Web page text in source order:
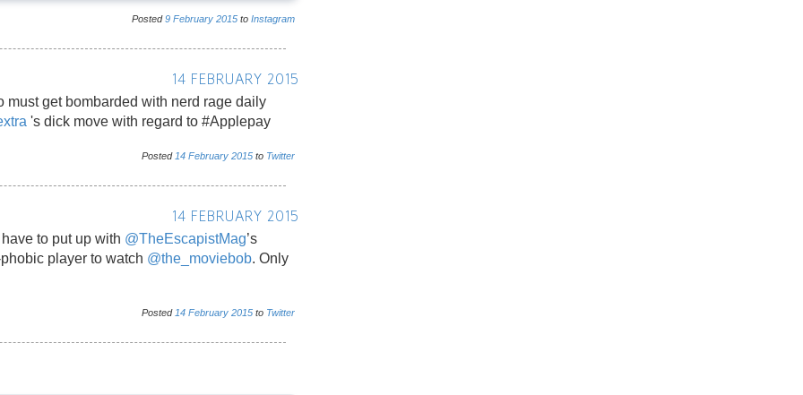
Posted9 February 2015 to Instagram
14 FEBRUARY 2015
must get bombarded with nerd rage daily
's dick move with regard to #Applepay
Posted 14 February 2015 to Twitter
14 FEBRUARY 2015
to put up with @TheEscapistMag’s
player to watch @the_moviebob. Only
Posted 14 February 2015 to Twitter